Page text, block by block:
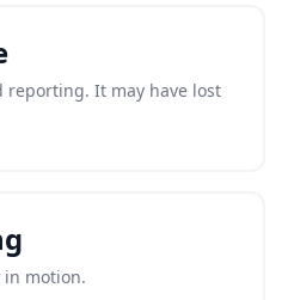
reporting. It may have lost
in motion.